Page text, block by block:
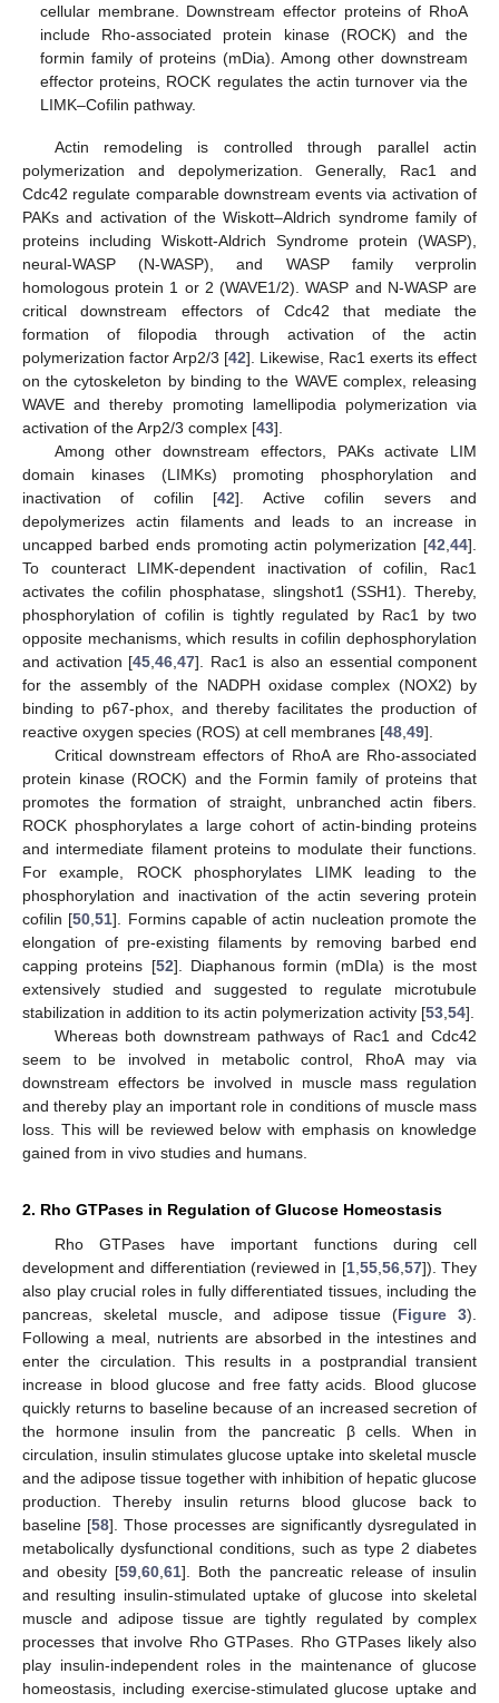
cellular membrane. Downstream effector proteins of RhoA
include Rho-associated protein kinase (ROCK) and the
formin family of proteins (mDia). Among other downstream
effector proteins, ROCK regulates the actin turnover via the
LIMK–Cofilin pathway.
Actin remodeling is controlled through parallel actin
polymerization and depolymerization. Generally, Rac1 and
Cdc42 regulate comparable downstream events via activation of
PAKs and activation of the Wiskott–Aldrich syndrome family of
proteins including Wiskott-Aldrich Syndrome protein (WASP),
neural-WASP (N-WASP), and WASP family verprolin
homologous protein 1 or 2 (WAVE1/2). WASP and N-WASP are
critical downstream effectors of Cdc42 that mediate the
formation of filopodia through activation of the actin
polymerization factor Arp2/3 [42]. Likewise, Rac1 exerts its effect
on the cytoskeleton by binding to the WAVE complex, releasing
WAVE and thereby promoting lamellipodia polymerization via
activation of the Arp2/3 complex [43].
Among other downstream effectors, PAKs activate LIM
domain kinases (LIMKs) promoting phosphorylation and
inactivation of cofilin [42]. Active cofilin severs and
depolymerizes actin filaments and leads to an increase in
uncapped barbed ends promoting actin polymerization [42 44].
To counteract LIMK-dependent inactivation of cofilin, Rac1
activates the cofilin phosphatase, slingshot1 (SSH1). Thereby,
phosphorylation of cofilin is tightly regulated by Rac1 by two
opposite mechanisms, which results in cofilin dephosphorylation
and activation [45 46 47]. Rac1 is also an essential component
for the assembly of the NADPH oxidase complex (NOX2) by
binding to p67-phox, and thereby facilitates the production of
reactive oxygen species (ROS) at cell membranes [48 49].
Critical downstream effectors of RhoA are Rho-associated
protein kinase (ROCK) and the Formin family of proteins that
promotes the formation of straight, unbranched actin fibers.
ROCK phosphorylates a large cohort of actin-binding proteins
and intermediate filament proteins to modulate their functions.
For example, ROCK phosphorylates LIMK leading to the
phosphorylation and inactivation of the actin severing protein
cofilin [50 ,51]. Formins capable of actin nucleation promote the
elongation of pre-existing filaments by removing barbed end
capping proteins [52]. Diaphanous formin (mDIa) is the most
extensively studied and suggested to regulate microtubule
stabilization in addition to its actin polymerization activity [53 54].
Whereas both downstream pathways of Rac1 and Cdc42
seem to be involved in metabolic control, RhoA may via
downstream effectors be involved in muscle mass regulation
and thereby play an important role in conditions of muscle mass
loss. This will be reviewed below with emphasis on knowledge
gained from in vivo studies and humans.
2. Rho GTPases in Regulation of Glucose Homeostasis
Rho GTPases have important functions during cell
development and differentiation (reviewed in [1, 55, 56, 57]). They
also play crucial roles in fully differentiated tissues, including the
pancreas, skeletal muscle, and adipose tissue (Figure 3).
Following a meal, nutrients are absorbed in the intestines and
enter the circulation. This results in a postprandial transient
increase in blood glucose and free fatty acids. Blood glucose
quickly returns to baseline because of an increased secretion of
the hormone insulin from the pancreatic β cells. When in
circulation, insulin stimulates glucose uptake into skeletal muscle
and the adipose tissue together with inhibition of hepatic glucose
production. Thereby insulin returns blood glucose back to
baseline [58]. Those processes are significantly dysregulated in
metabolically dysfunctional conditions, such as type 2 diabetes
and obesity [59 ,60 ,61]. Both the pancreatic release of insulin
and resulting insulin-stimulated uptake of glucose into skeletal
muscle and adipose tissue are tightly regulated by complex
processes that involve Rho GTPases. Rho GTPases likely also
play insulin-independent roles in the maintenance of glucose
homeostasis, including exercise-stimulated glucose uptake and